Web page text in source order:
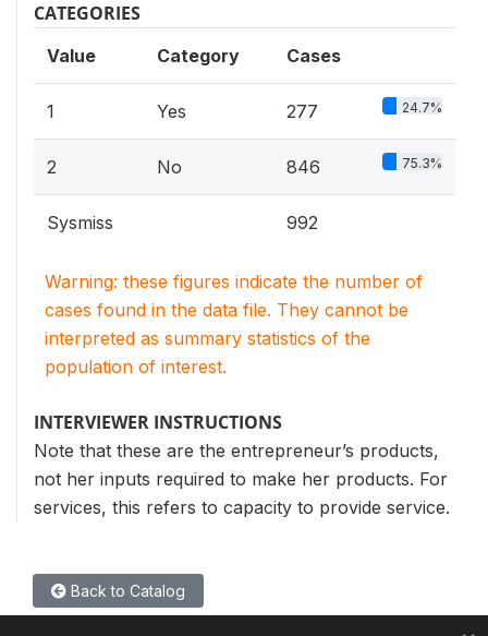
CATEGORIES
Value Category Cases
1 Yes 277 24.7%
2 No 846 75.3%
Sysmiss 992
Warning: these figures indicate the number of
cases found in the data file. They cannot be
interpreted as summary statistics of the
population of interest.
INTERVIEWER INSTRUCTIONS
Note that these are the entrepreneur’s products,
not her inputs required to make her products. For
services, this refers to capacity to provide service.
Back to Catalog